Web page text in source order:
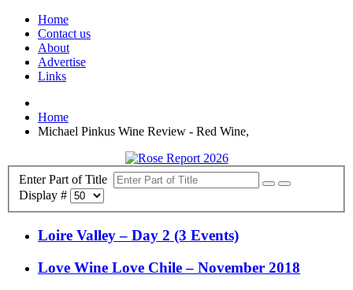
Home
Contact us
About
Advertise
Links
Home
Michael Pinkus Wine Review - Red Wine,
Enter Part of Title
Display #
Loire Valley – Day 2 (3 Events)
Love Wine Love Chile – November 2018